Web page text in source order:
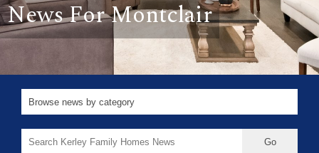
News For Montclair
for: